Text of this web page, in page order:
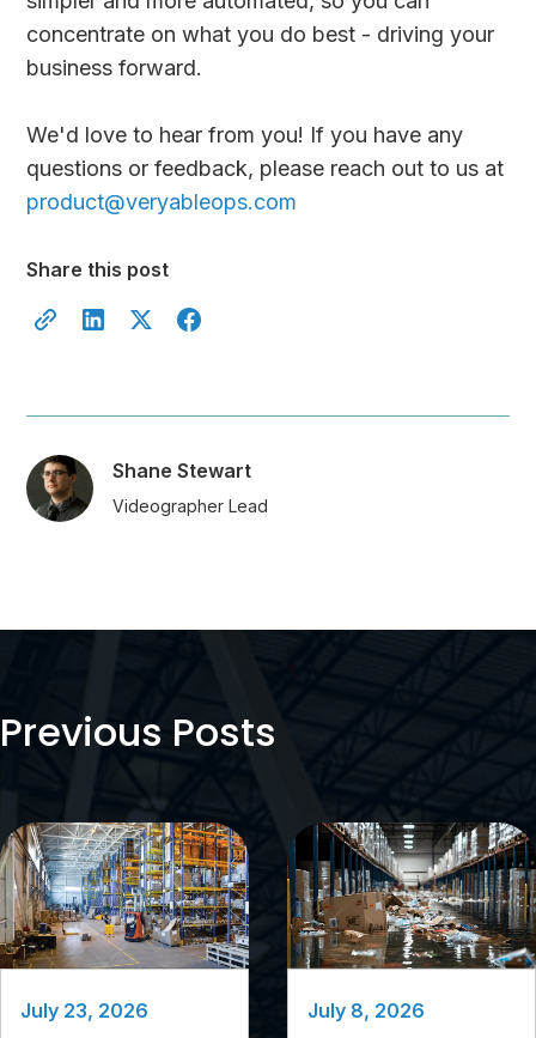
concentrate on what you do best - driving your
business forward.
We'd love to hear from you! If you have any
questions or feedback, please reach out to us at
product@veryableops.com
Share this post
Shane Stewart
Videographer Lead
Previous Posts
July 23, 2026 July 8, 2026